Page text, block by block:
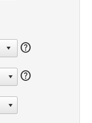
help
help